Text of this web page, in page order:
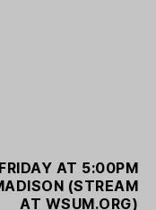
AT 5:00PM
(STREAM
AT WSUM.ORG)